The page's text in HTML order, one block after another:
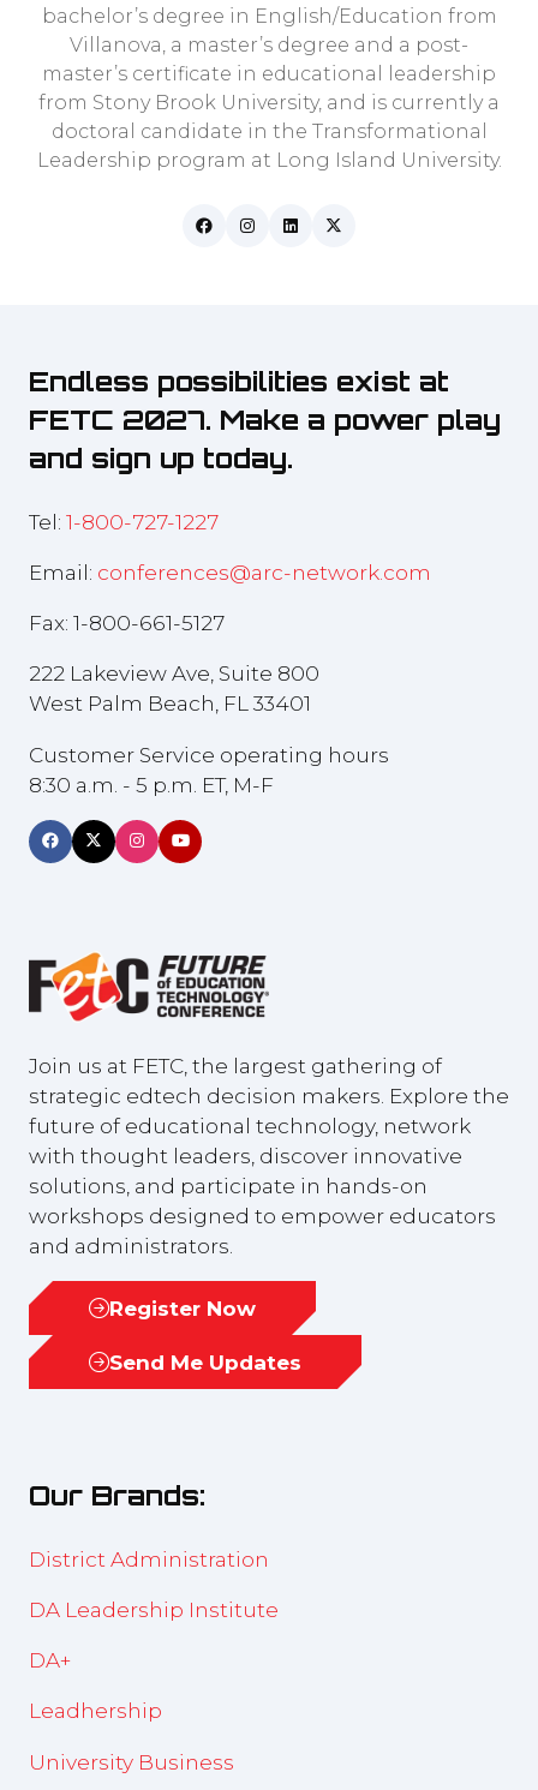
bachelor’s degree in English/Education from
Villanova, a master’s degree and a post-
master’s certificate in educational leadership
from Stony Brook University, and is currently a
doctoral candidate in the Transformational
Leadership program at Long Island University.
Endless possibilities exist at
FETC 2027. Make a power play
and sign up today.
Tel: 1-800-727-1227
Email: conferences@arc-network.com
Fax: 1-800-661-5127
222 Lakeview Ave, Suite 800
West Palm Beach, FL 33401
Customer Service operating hours
8:30 a.m. - 5 p.m. ET, M-F
Join us at FETC, the largest gathering of
strategic edtech decision makers. Explore the
future of educational technology, network
with thought leaders, discover innovative
solutions, and participate in hands-on
workshops designed to empower educators
and administrators.
Register Now
(opens
inSend Me Updates
(opens
tab)
Our Brands:
District Administration
DA Leadership Institute
DA+
Leadhership
University Business